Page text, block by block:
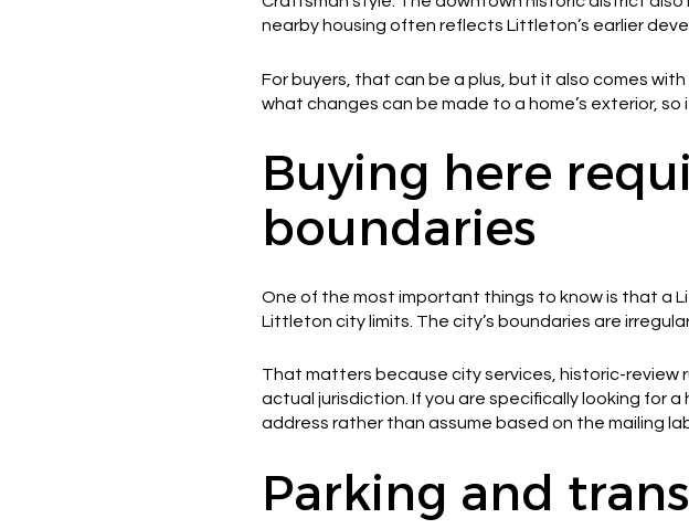
nearby housing often reflects Littleton’s earlier
For buyers, that can be a plus, but it also comes
what changes can be made to a home’s exterior,
Buying here
boundaries
One of the most important things to know is that a
Littleton city limits. The city’s boundaries are
That matters because city services, historic-review
actual jurisdiction. If you are specifically looking for
address rather than assume based on the mailing
Parking and